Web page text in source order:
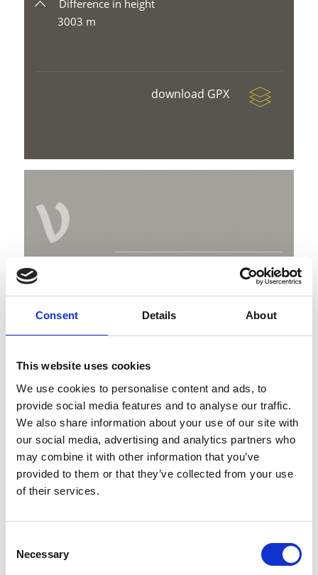
Consent Details About
This website uses cookies
We use cookies to personalise content and ads, to
provide social media features and to analyse our traffic.
We also share information about your use of our site with
our social media, advertising and analytics partners who
may combine it with other information that you’ve
provided to them or that they’ve collected from your use
of their services.
Selection
Necessary
Difference in height
3003 m
download GPX
V
Hauptplatz 14
39021 Latsch
info@latsch.it
Position
Impressions